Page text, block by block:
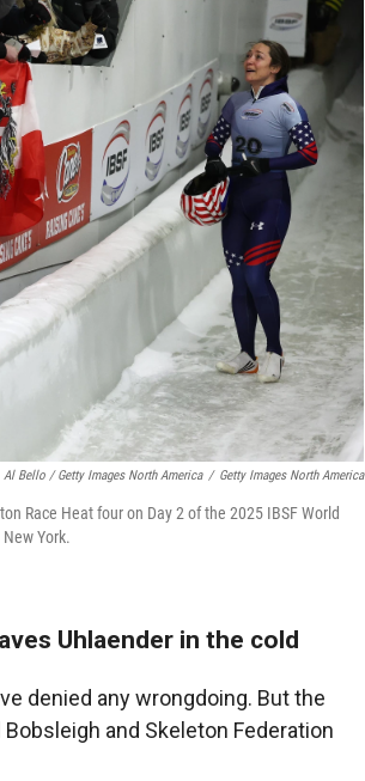
Al Bello / Getty Images North America / Getty Images North America
Race Heat four on Day 2 of the 2025 IBSF World
York.
Uhlaender in the cold
denied any wrongdoing. But the
and Skeleton Federation